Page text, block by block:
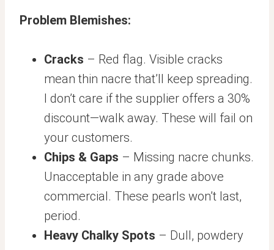
Problem Blemishes:
Cracks – Red flag. Visible cracks
mean thin nacre that’ll keep spreading.
I don’t care if the supplier offers a 30%
discount—walk away. These will fail on
your customers.
Chips & Gaps – Missing nacre chunks.
Unacceptable in any grade above
commercial. These pearls won’t last,
period.
Heavy Chalky Spots – Dull, powdery